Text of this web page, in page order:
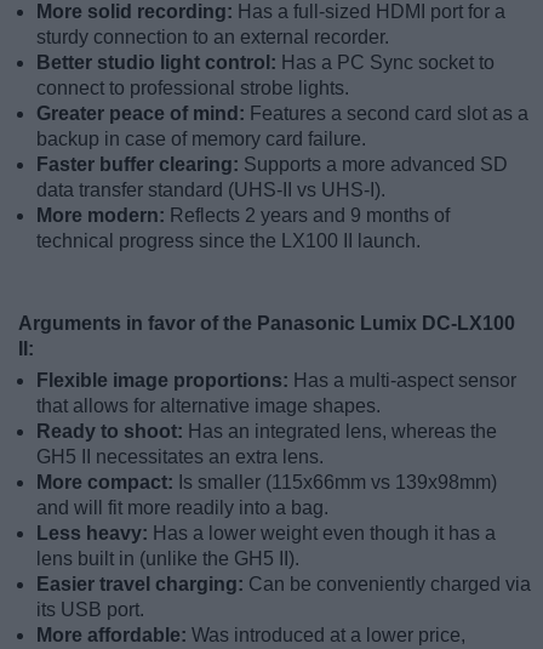
More solid recording: Has a full-sized HDMI port for a
sturdy connection to an external recorder.
Better studio light control: Has a PC Sync socket to
connect to professional strobe lights.
Greater peace of mind: Features a second card slot as a
backup in case of memory card failure.
Faster buffer clearing: Supports a more advanced SD
data transfer standard (UHS-II vs UHS-I).
More modern: Reflects 2 years and 9 months of
technical progress since the LX100 II launch.
Arguments in favor of the Panasonic Lumix DC-LX100
II:
Flexible image proportions: Has a multi-aspect sensor
that allows for alternative image shapes.
Ready to shoot: Has an integrated lens, whereas the
GH5 II necessitates an extra lens.
More compact: Is smaller (115x66mm vs 139x98mm)
and will fit more readily into a bag.
Less heavy: Has a lower weight even though it has a
lens built in (unlike the GH5 II).
Easier travel charging: Can be conveniently charged via
its USB port.
More affordable: Was introduced at a lower price,